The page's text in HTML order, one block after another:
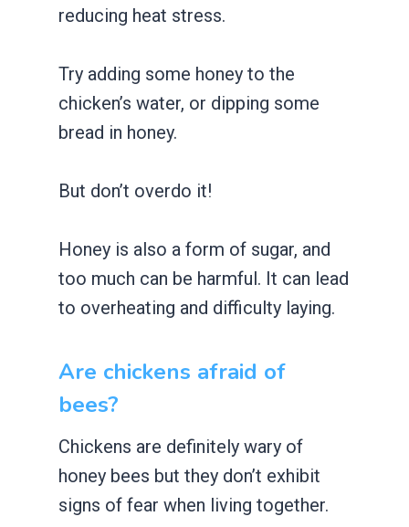
reducing heat stress.
Try adding some honey to the
chicken’s water, or dipping some
bread in honey.
But don’t overdo it!
Honey is also a form of sugar, and
too much can be harmful. It can lead
to overheating and difficulty laying.
Are chickens afraid of
bees?
Chickens are definitely wary of
honey bees but they don’t exhibit
signs of fear when living together.